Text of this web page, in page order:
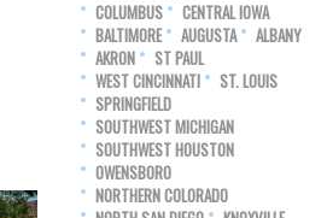
COLUMBUS
CENTRAL IOWA
BALTIMORE
AUGUSTA
ALBANY
AKRON
ST PAUL
WEST CINCINNATI
ST. LOUIS
SPRINGFIELD
SOUTHWEST MICHIGAN
SOUTHWEST HOUSTON
OWENSBORO
NORTHERN COLORADO